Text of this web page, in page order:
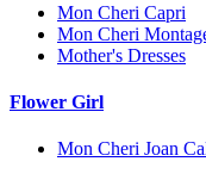
Mon Cheri Capri
Mon Cheri
Mother's Dresses
Flower Girl
Mon Cheri Joan